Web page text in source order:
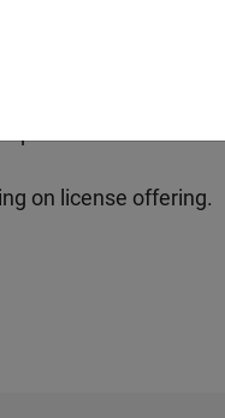
as MATLAB Online,
products
on license offering.